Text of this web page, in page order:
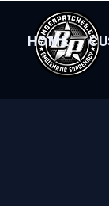
HOME